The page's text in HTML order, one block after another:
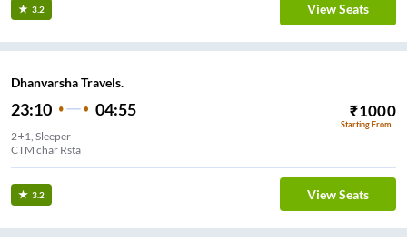
3.2 View Seats
Dhanvarsha Travels.
23:10 04:55 ₹1000
Starting From
2+1, Sleeper
CTM char Rsta
3.2 View Seats